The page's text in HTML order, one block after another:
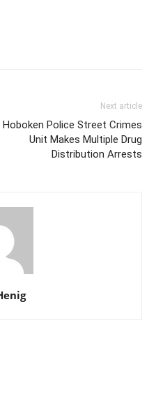
Next article
Hoboken Police Street Crimes
Unit Makes Multiple Drug
Distribution Arrests